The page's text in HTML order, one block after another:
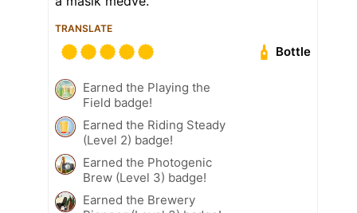
TRANSLATE
Bottle
Earned the Playing the
Field badge!
Earned the Riding Steady
(Level 2) badge!
Earned the Photogenic
Brew (Level 3) badge!
Earned the Brewery